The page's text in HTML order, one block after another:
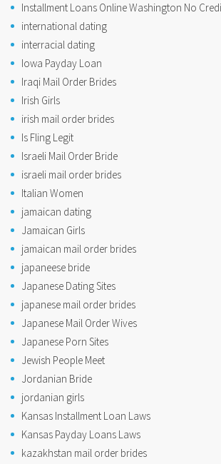
Installment Loans Online Washington No
international dating
interracial dating
Iowa Payday Loan
Iraqi Mail Order Brides
Irish Girls
irish mail order brides
Is Fling Legit
Israeli Mail Order Bride
israeli mail order brides
Italian Women
jamaican dating
Jamaican Girls
jamaican mail order brides
japaneese bride
Japanese Dating Sites
japanese mail order brides
Japanese Mail Order Wives
Japanese Porn Sites
Jewish People Meet
Jordanian Bride
jordanian girls
Kansas Installment Loan Laws
Kansas Payday Loans Laws
kazakhstan mail order brides